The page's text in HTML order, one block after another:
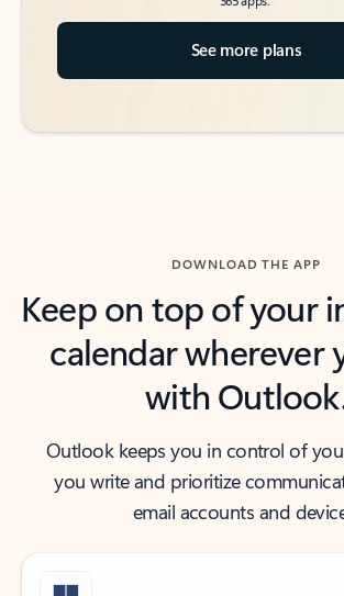
See more plans
DOWNLOAD THE APP
Keep on top of your
calendar wherever
with
Outlook keeps you in control of
you write and prioritize
email accounts and